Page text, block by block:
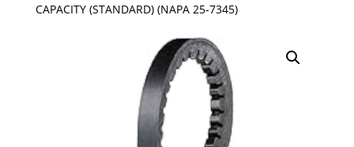
CAPACITY (STANDARD) (NAPA 25-7345)